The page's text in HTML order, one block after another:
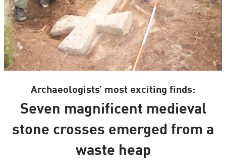
Archaeologists’ most exciting finds:
Seven magnificent medieval
stone crosses emerged from a
waste heap